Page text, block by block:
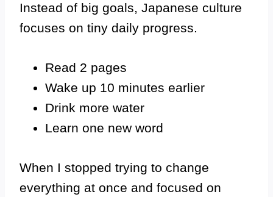
Instead of big goals, Japanese culture
focuses on tiny daily progress.
Read 2 pages
Wake up 10 minutes earlier
Drink more water
Learn one new word
When I stopped trying to change
everything at once and focused on